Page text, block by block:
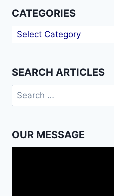
CATEGORIES
Categories
SEARCH ARTICLES
Search
for:
OUR MESSAGE